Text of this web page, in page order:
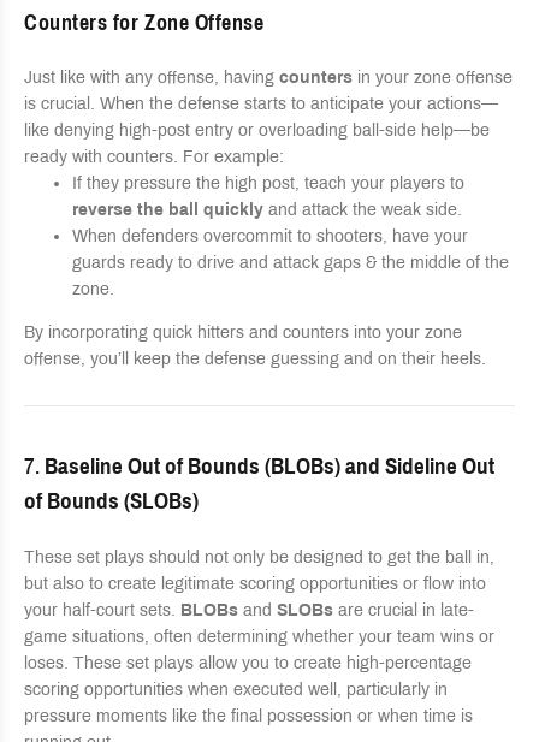
Counters for Zone Offense
Just like with any offense, having counters in your zone offense
is crucial. When the defense starts to anticipate your actions—
like denying high-post entry or overloading ball-side help—be
ready with counters. For example:
If they pressure the high post, teach your players to
reverse the ball quickly and attack the weak side.
When defenders overcommit to shooters, have your
guards ready to drive and attack gaps & the middle of the
zone.
By incorporating quick hitters and counters into your zone
offense, you’ll keep the defense guessing and on their heels.
7. Baseline Out of Bounds (BLOBs) and Sideline Out
of Bounds (SLOBs)
These set plays should not only be designed to get the ball in,
but also to create legitimate scoring opportunities or flow into
your half-court sets. BLOBs and SLOBs are crucial in late-
game situations, often determining whether your team wins or
loses. These set plays allow you to create high-percentage
scoring opportunities when executed well, particularly in
pressure moments like the final possession or when time is